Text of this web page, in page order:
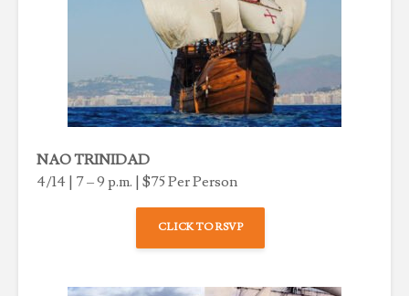
NAO TRINIDAD
4/14 | 7 – 9 p.m. | $75 Per Person
CLICK TO RSVP